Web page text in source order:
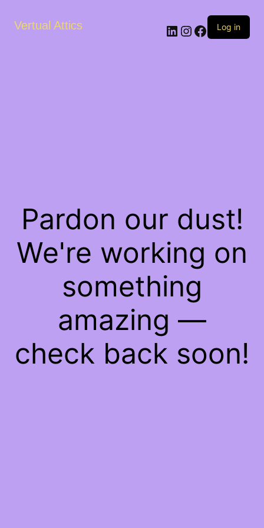
Vertual Attics LinkedIn
Instagram
Facebook
Log in
Pardon our dust!
We're working on
something
amazing —
check back soon!